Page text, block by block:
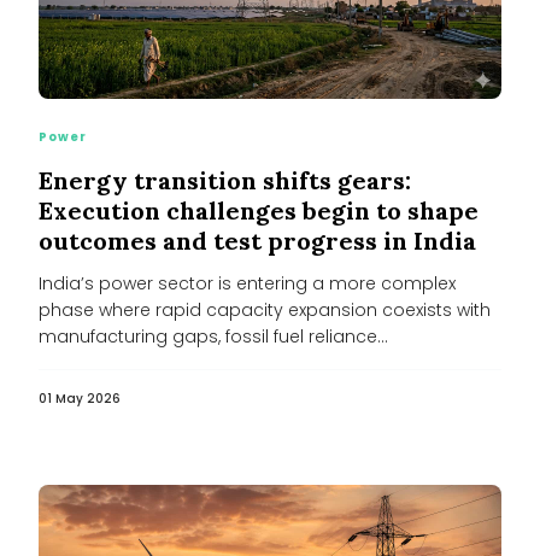
Power
Energy transition shifts gears:
Execution challenges begin to shape
outcomes and test progress in India
India’s power sector is entering a more complex
phase where rapid capacity expansion coexists with
manufacturing gaps, fossil fuel reliance...
01 May 2026